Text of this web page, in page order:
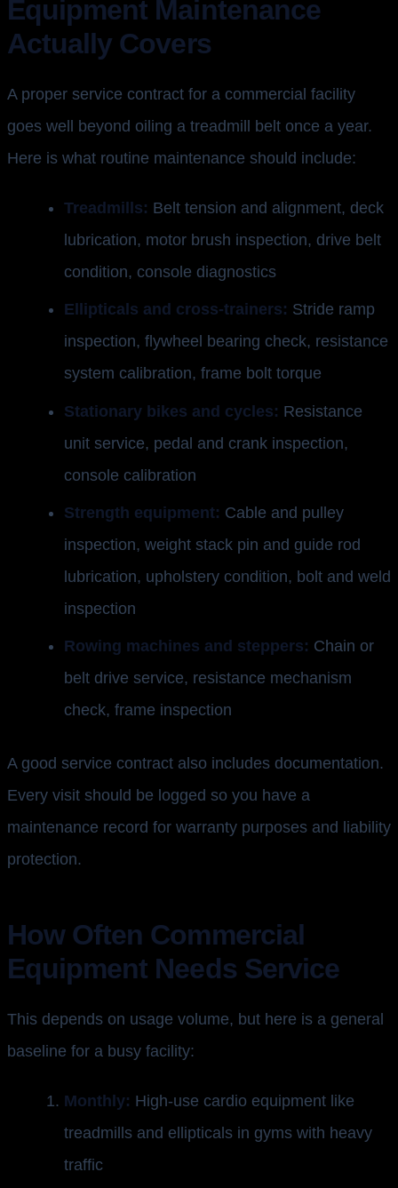
Equipment Maintenance
Actually Covers
A proper service contract for a commercial facility
goes well beyond oiling a treadmill belt once a year.
Here is what routine maintenance should include:
Treadmills: Belt tension and alignment, deck
lubrication, motor brush inspection, drive belt
condition, console diagnostics
Ellipticals and cross-trainers: Stride ramp
inspection, flywheel bearing check, resistance
system calibration, frame bolt torque
Stationary bikes and cycles: Resistance
unit service, pedal and crank inspection,
console calibration
Strength equipment: Cable and pulley
inspection, weight stack pin and guide rod
lubrication, upholstery condition, bolt and weld
inspection
Rowing machines and steppers: Chain or
belt drive service, resistance mechanism
check, frame inspection
A good service contract also includes documentation.
Every visit should be logged so you have a
maintenance record for warranty purposes and liability
protection.
How Often Commercial
Equipment Needs Service
This depends on usage volume, but here is a general
baseline for a busy facility:
Monthly: High-use cardio equipment like
treadmills and ellipticals in gyms with heavy
traffic